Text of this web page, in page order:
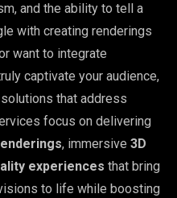
and the ability to tell a
with creating renderings
want to integrate
captivate your audience,
that address
focus on delivering
, immersive 3D
experiences that bring
to life while boosting